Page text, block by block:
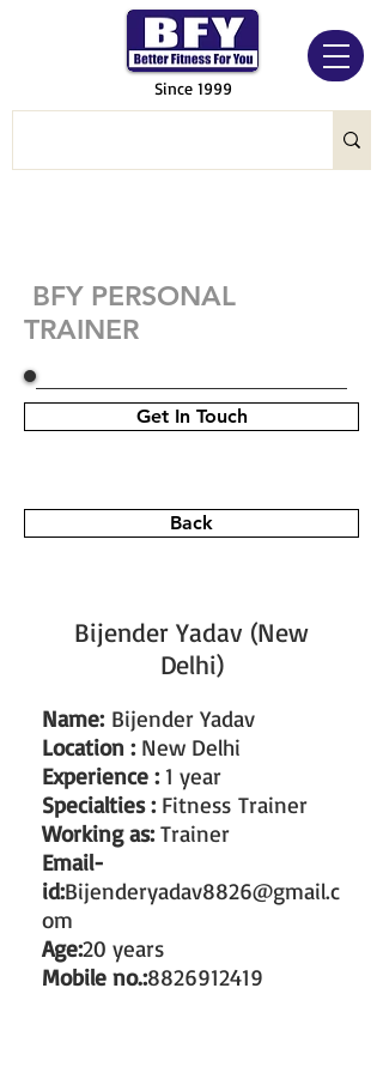
Since 1999
BFY PERSONAL
TRAINER
Get In Touch
Back
Bijender Yadav (New
Delhi)
Name: Bijender Yadav
Location : New Delhi
Experience : 1 year
Specialties : Fitness Trainer
Working as: Trainer
Email-
id:Bijenderyadav8826@gmail.c
om
Age:20 years
Mobile no.:8826912419